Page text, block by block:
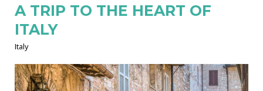
A TRIP TO THE HEART OF
ITALY
Italy